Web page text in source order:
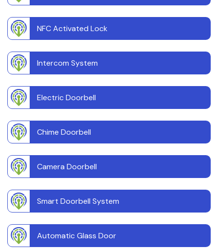
NFC Activated Lock
Intercom System
Electric Doorbell
Chime Doorbell
Camera Doorbell
Smart Doorbell System
Automatic Glass Door